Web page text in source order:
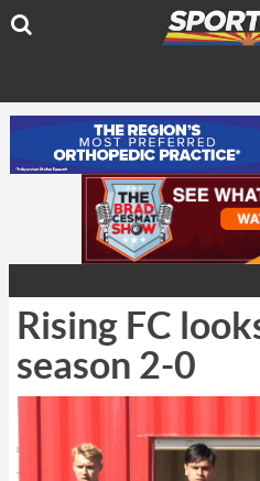
Rising FC
season 2-0